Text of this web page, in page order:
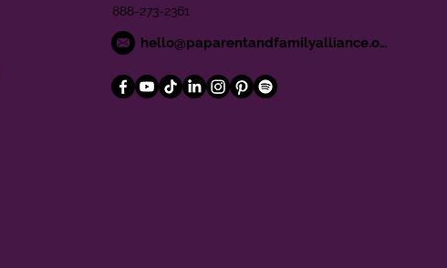
888-273-2361
hello@paparentandfamilyalliance.org